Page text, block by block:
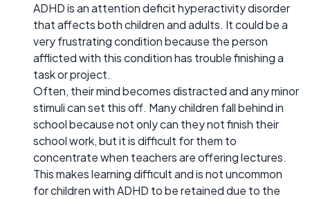
ADHD is an attention deficit hyperactivity disorder
that affects both children and adults. It could be a
very frustrating condition because the person
afflicted with this condition has trouble finishing a
task or project.
Often, their mind becomes distracted and any minor
stimuli can set this off. Many children fall behind in
school because not only can they not finish their
school work, but it is difficult for them to
concentrate when teachers are offering lectures.
This makes learning difficult and is not uncommon
for children with ADHD to be retained due to the